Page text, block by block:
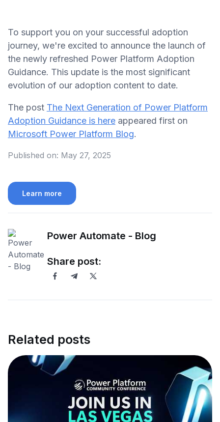
To support you on your successful adoption
journey, we're excited to announce the launch of
the newly refreshed Power Platform Adoption
Guidance. This update is the most significant
evolution of our adoption content to date.
The post The Next Generation of Power Platform
Adoption Guidance is here appeared first on
Microsoft Power Platform Blog.
Published on: May 27, 2025
Learn more
Power Automate - Blog
Share post:
Related posts